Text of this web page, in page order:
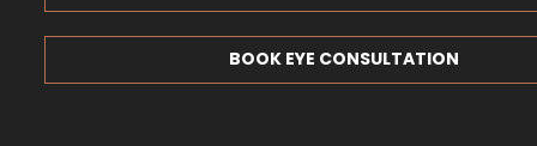
BOOK EYE CONSULTATION